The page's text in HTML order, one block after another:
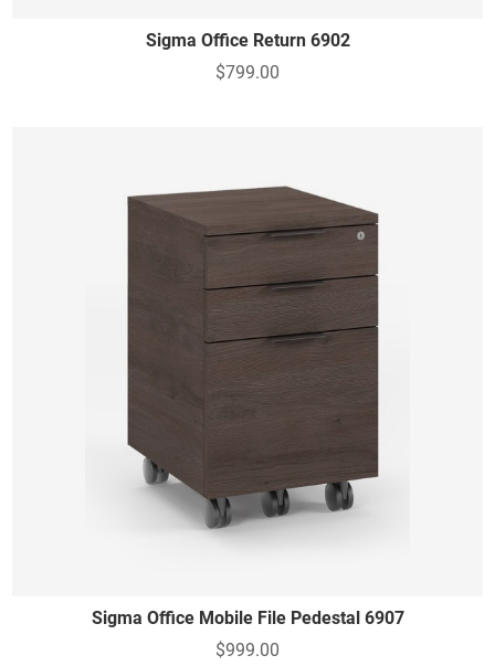
Sigma Office Return 6902
$799.00
Sigma Office Mobile File Pedestal 6907
$999.00